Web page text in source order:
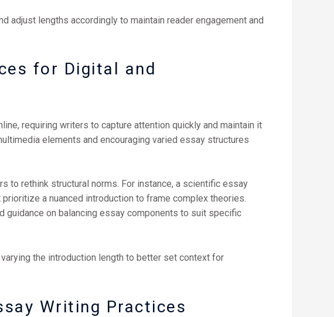
lengths accordingly to maintain reader engagement and
for Digital and
requiring writers to capture attention quickly and maintain it
elements and encouraging varied essay structures
to rethink structural norms. For instance, a scientific essay
a nuanced introduction to frame complex theories.
on balancing essay components to suit specific
the introduction length to better set context for
Writing Practices